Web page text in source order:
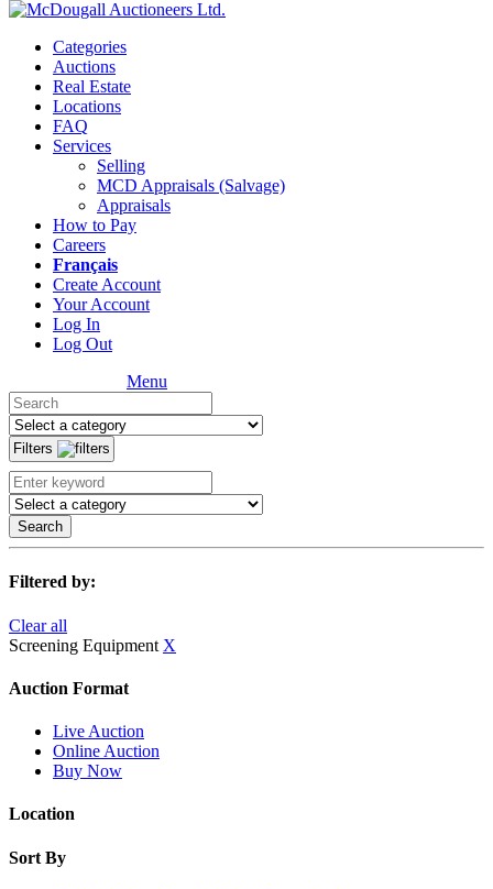
Categories
Auctions
Real Estate
Locations
FAQ
Services
Selling
MCD Appraisals (Salvage)
Appraisals
How to Pay
Careers
Français
Create Account
Your Account
Log In
Log Out
Menu
Filters
Search
Filtered by:
Clear all
Screening Equipment X
Auction Format
Live Auction
Online Auction
Buy Now
Location
Sort By